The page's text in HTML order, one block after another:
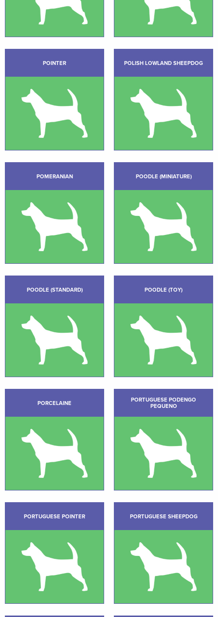
POINTER POLISH LOWLAND SHEEPDOG
POMERANIAN POODLE (MINIATURE)
POODLE (STANDARD) POODLE (TOY)
PORCELAINE
PORTUGUESE PODENGO
PEQUENO
PORTUGUESE POINTER PORTUGUESE SHEEPDOG